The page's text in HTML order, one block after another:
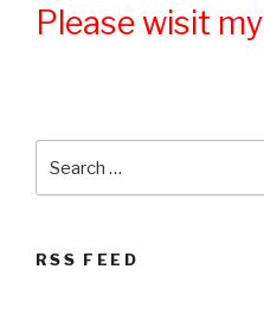
Please wisit my
for:
RSS FEED